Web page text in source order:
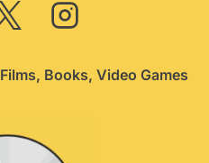
Films, Books, Video Games